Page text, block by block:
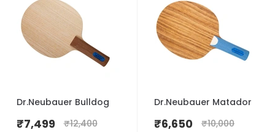
Dr.Neubauer Bulldog
₹7,499 ₹12,400
Dr.Neubauer Matador
₹6,650 ₹10,000